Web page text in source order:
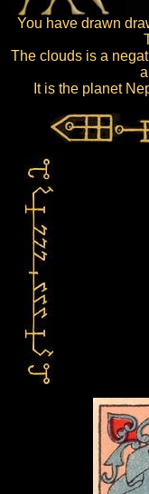
You have drawn
The clouds is a
It is the planet